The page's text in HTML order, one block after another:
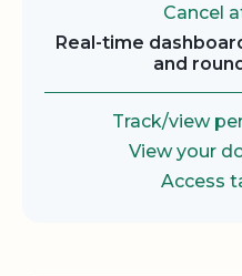
Cancel
Real-time
and
Track/view
View your
Access